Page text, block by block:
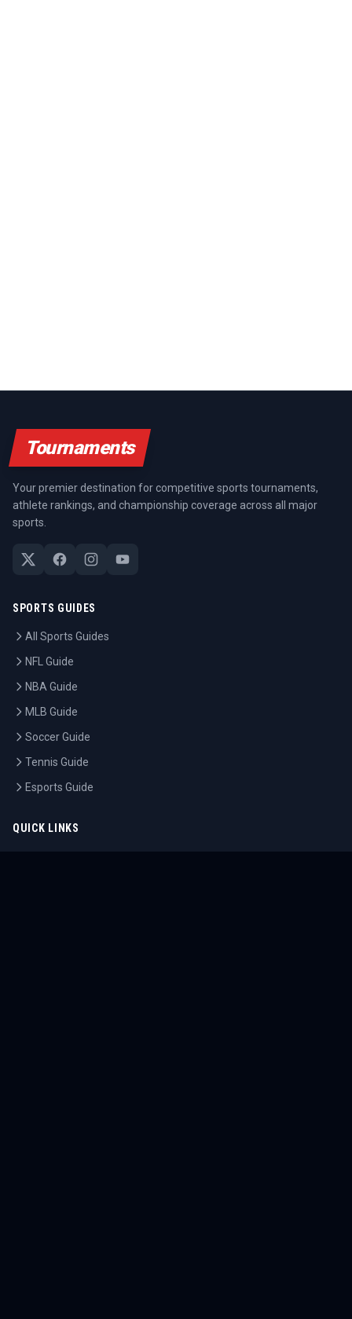
Tournaments
Your premier destination for competitive sports tournaments,
athlete rankings, and championship coverage across all major
sports.
SPORTS GUIDES
All Sports Guides
NFL Guide
NBA Guide
MLB Guide
Soccer Guide
Tennis Guide
Esports Guide
QUICK LINKS